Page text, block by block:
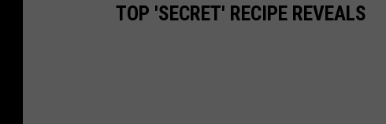
TOP 'SECRET' RECIPE REVEALS